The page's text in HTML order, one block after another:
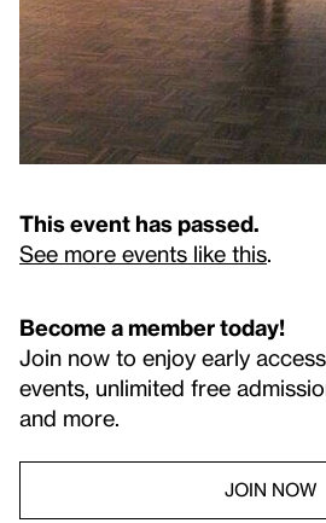
This event has passed.
See more events like this
Become a member today!
Join now to enjoy early
events, unlimited free
and more.
JOIN NOW